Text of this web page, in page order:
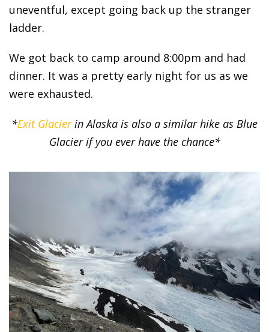
uneventful, except going back up the stranger
ladder.
We got back to camp around 8:00pm and had
dinner. It was a pretty early night for us as we
were exhausted.
*Exit Glacierin Alaska is also a similar hike as Blue
Glacier if you ever have the chance*